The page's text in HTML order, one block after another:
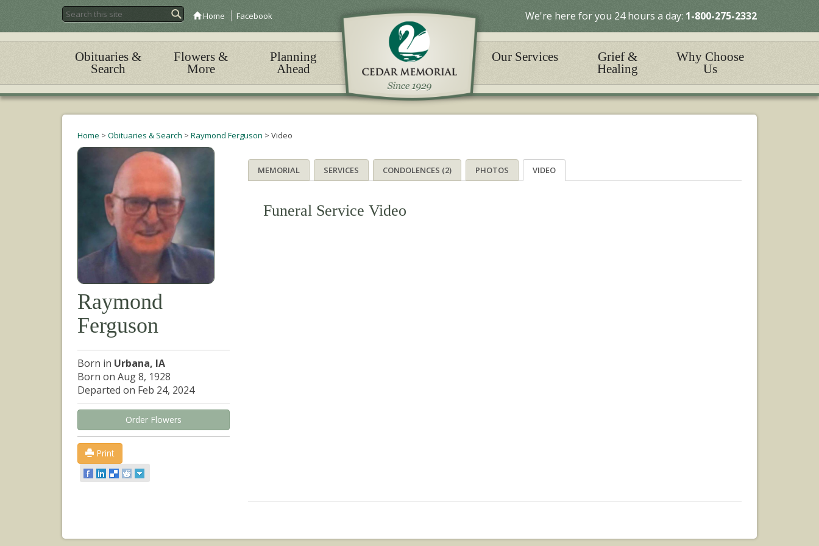
Home Facebook We're here for you 24 hours a day: 1-800-275-2332
Obituaries &
Search
Flowers &
More
Planning
Ahead
Our Services
Grief &
Healing
Why Choose
Us
Home > Obituaries & Search > Raymond Ferguson > Video
Raymond
Ferguson
Born in Urbana, IA
Born on Aug 8, 1928
Departed on Feb 24, 2024
Order Flowers
Print
MEMORIAL SERVICES CONDOLENCES (2) PHOTOS VIDEO
Funeral Service Video